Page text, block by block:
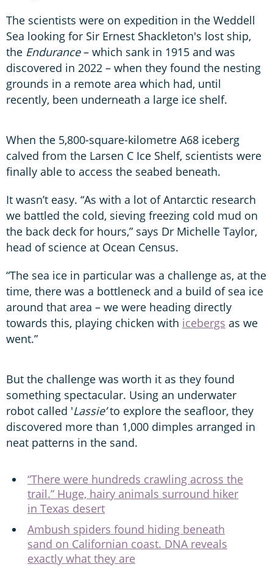
The scientists were on expedition in the Weddell
Sea looking for Sir Ernest Shackleton's lost ship,
the Endurance– which sank in 1915 and was
discovered in 2022 – when they found the nesting
grounds in a remote area which had, until
recently, been underneath a large ice shelf.
When the 5,800-square-kilometre A68 iceberg
calved from the Larsen C Ice Shelf, scientists were
finally able to access the seabed beneath.
It wasn’t easy. “As with a lot of Antarctic research
we battled the cold, sieving freezing cold mud on
the back deck for hours,” says Dr Michelle Taylor,
head of science at Ocean Census.
“The sea ice in particular was a challenge as, at the
time, there was a bottleneck and a build of sea ice
around that area – we were heading directly
towards this, playing chicken with icebergs as we
went.”
But the challenge was worth it as they found
something spectacular. Using an underwater
robot called 'Lassie’to explore the seafloor, they
discovered more than 1,000 dimples arranged in
neat patterns in the sand.
“There were hundreds crawling across the
trail.” Huge, hairy animals surround hiker
in Texas desert
Ambush spiders found hiding beneath
sand on Californian coast. DNA reveals
exactly what they are